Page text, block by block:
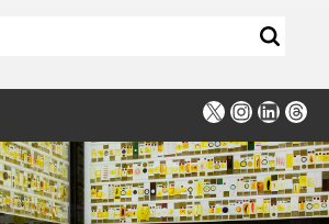
X Instagram